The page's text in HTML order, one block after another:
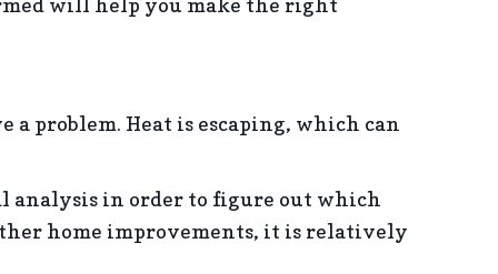
will help you make the right
problem. Heat is escaping, which can
analysis in order to figure out which
home improvements, it is relatively